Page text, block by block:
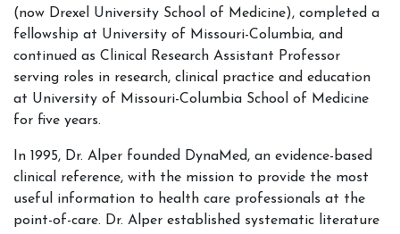
(now Drexel University School of Medicine), completed a
fellowship at University of Missouri-Columbia, and
continued as Clinical Research Assistant Professor
serving roles in research, clinical practice and education
at University of Missouri-Columbia School of Medicine
for five years.
In 1995, Dr. Alper founded DynaMed, an evidence-based
clinical reference, with the mission to provide the most
useful information to health care professionals at the
point-of-care. Dr. Alper established systematic literature